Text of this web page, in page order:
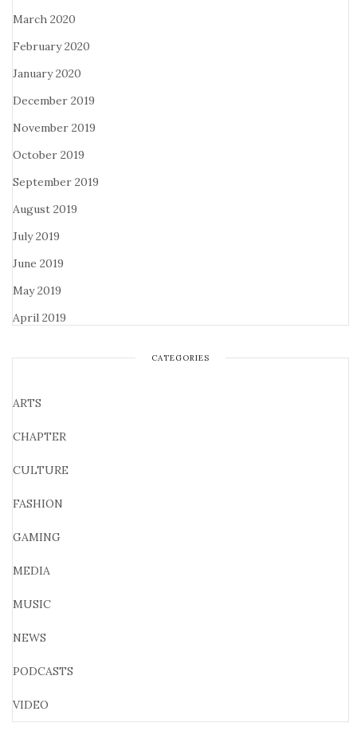
March 2020
February 2020
January 2020
December 2019
November 2019
October 2019
September 2019
August 2019
July 2019
June 2019
May 2019
April 2019
CATEGORIES
ARTS
CHAPTER
CULTURE
FASHION
GAMING
MEDIA
MUSIC
NEWS
PODCASTS
VIDEO